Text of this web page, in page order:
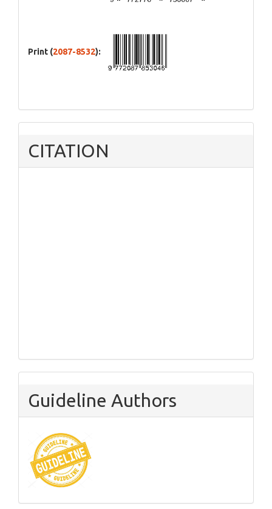
Print (2087-8532):
CITATION
Guideline Authors